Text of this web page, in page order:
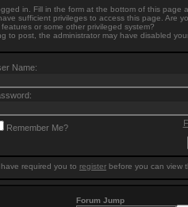
in. Fill in the form at the bottom of this page
sufficient privileges to access this page. Are
or some other privileged system?
to post, the administrator may have disabled
Name:
Remember Me?
required you to register before you can view
Forum Jump